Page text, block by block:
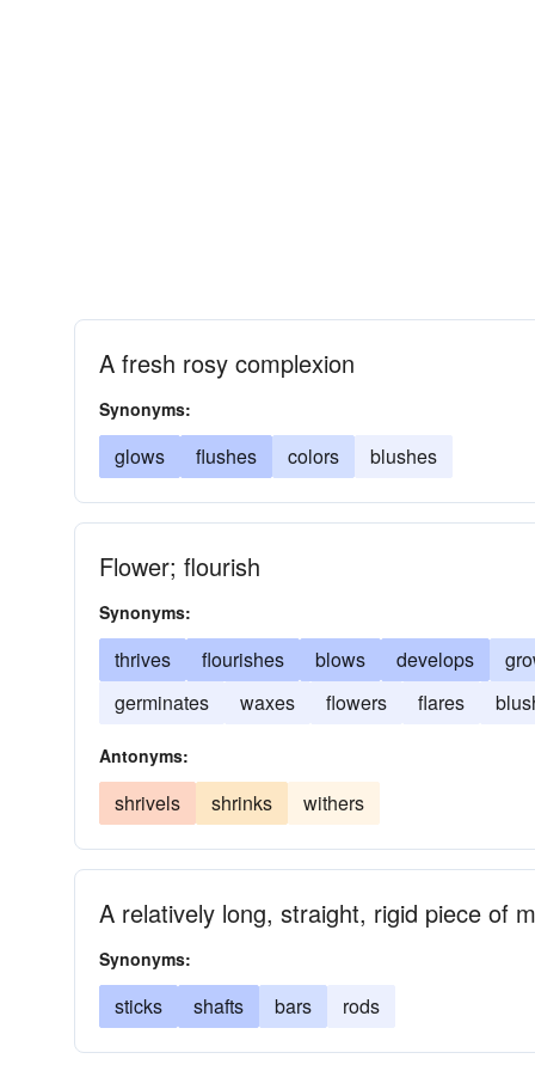
A fresh rosy complexion
Synonyms:
glows flushes colors blushes
Flower; flourish
Synonyms:
thrives flourishes blows develops
germinates
waxes flowers flares
Antonyms:
shrivels shrinks withers
A relatively long, straight, rigid piece of
Synonyms:
sticks shafts bars rods